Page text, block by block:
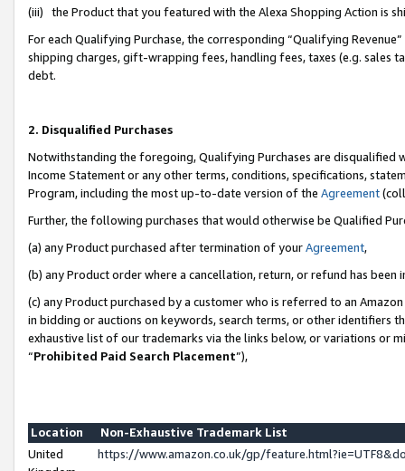
(iii) the Product that you featured with the Alexa Shopping Action is
For each Qualifying Purchase, the corresponding “Qualifying
shipping charges, gift-wrapping fees, handling fees, taxes (e.g. sales
debt.
2. Disqualified Purchases
Notwithstanding the foregoing, Qualifying Purchases are disqualified
Income Statement or any other terms, conditions, specifications,
Program, including the most up-to-date version of the Agreement
Further, the following purchases that would otherwise be Qualified
(a) any Product purchased after termination of yourAgreement,
(b) any Product order where a cancellation, return, or refund has been
(c) any Product purchased by a customer who is referred to an
in bidding or auctions on keywords, search terms, or other identifiers
exhaustive list of our trademarks via the links below, or variations or
“Prohibited Paid Search Placement”),
Location
Non-Exhaustive Trademark List
United
https://www.amazon.co.uk/gp/